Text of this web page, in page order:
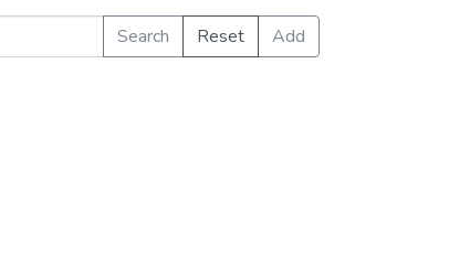
Search Reset
Add